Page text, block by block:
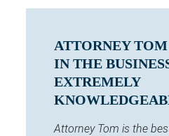
ATTORNEY
IN THE
EXTREMELY
Attorney Tom is the